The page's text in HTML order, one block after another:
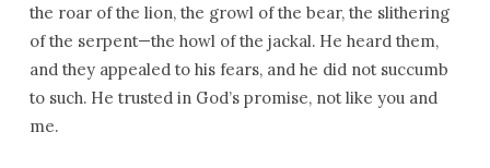
the roar of the lion, the growl of the bear, the slithering
of the serpent—the howl of the jackal. He heard them,
and they appealed to his fears, and he did not succumb
to such. He trusted in God’s promise, not like you and
me.